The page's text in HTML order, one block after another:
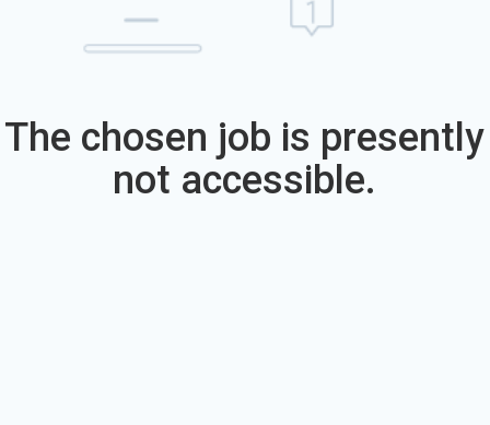
The chosen job is presently
not accessible.